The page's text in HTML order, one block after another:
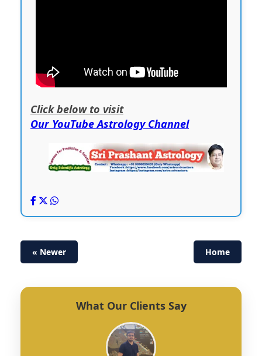
Click below to visit
Our YouTube Astrology Channel
« Newer Home
What Our Clients Say